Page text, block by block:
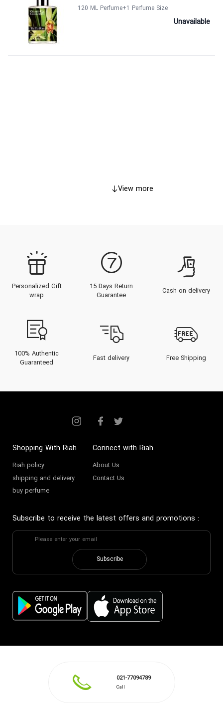
120 ML Perfume+1 Perfume Size
Unavailable
View more
Personalized Gift
wrap
15 Days Return
Guarantee
Cash on delivery
100% Authentic
Guaranteed
Fast delivery Free Shipping
Shopping With Riah
Riah policy
shipping and delivery
buy perfume
Connect with Riah
About Us
Contact Us
Subscribe to receive the latest offers and promotions :
Subscribe
021-77094789
Call